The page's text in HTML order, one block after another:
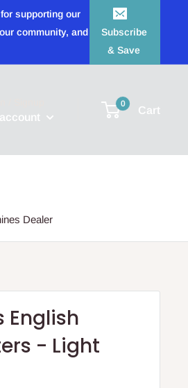
supporting our
community, and
Subscribe
& Save
0
Cart
Dealer
English
- Light